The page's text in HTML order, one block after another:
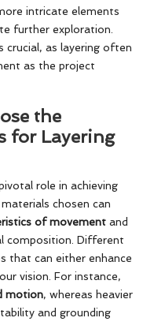
intricate elements
further exploration.
crucial, as layering often
as the project
the
for Layering
role in achieving
chosen can
of movement and
composition. Different
that can either enhance
vision. For instance,
motion, whereas heavier
and grounding